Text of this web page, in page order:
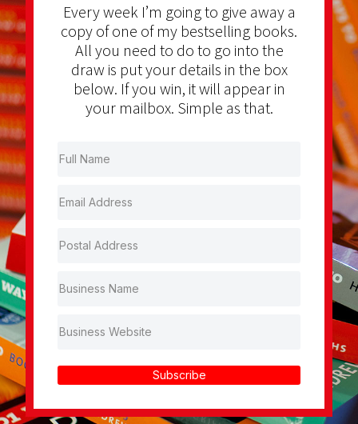
Every week I’m going to give away a
copy of one of my bestselling books.
All you need to do to go into the
draw is put your details in the box
below. If you win, it will appear in
your mailbox. Simple as that.
Subscribe